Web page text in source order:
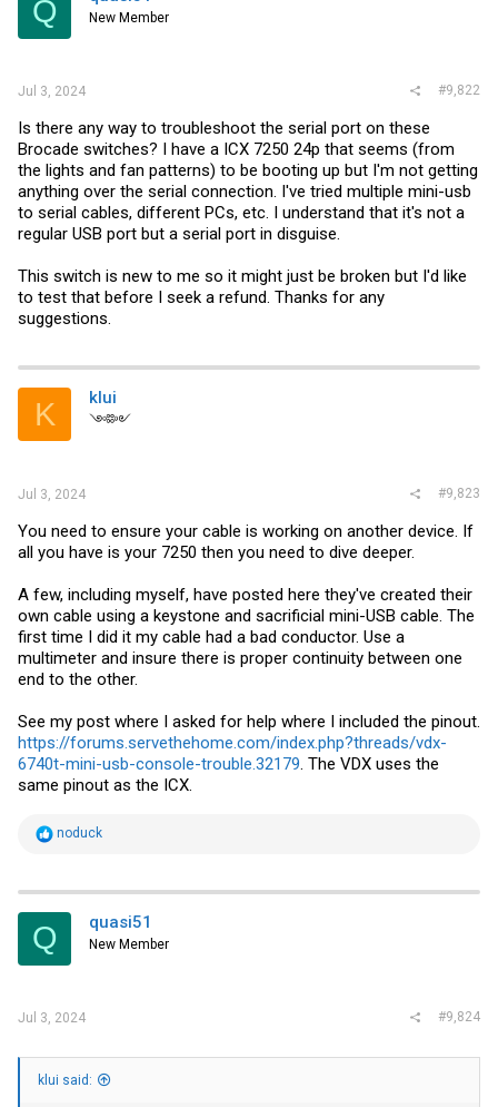
s
Q New Member
Jul 3, 2024 #9,822
Is there any way to troubleshoot the serial port on these
Brocade switches? I have a ICX 7250 24p that seems (from
the lights and fan patterns) to be booting up but I'm not getting
anything over the serial connection. I've tried multiple mini-usb
to serial cables, different PCs, etc. I understand that it's not a
regular USB port but a serial port in disguise.
This switch is new to me so it might just be broken but I'd like
to test that before I seek a refund. Thanks for any
suggestions.
K klui
༺༻
Jul 3, 2024 #9,823
You need to ensure your cable is working on another device. If
all you have is your 7250 then you need to dive deeper.
A few, including myself, have posted here they've created their
own cable using a keystone and sacrificial mini-USB cable. The
first time I did it my cable had a bad conductor. Use a
multimeter and insure there is proper continuity between one
end to the other.
See my post where I asked for help where I included the pinout.
https://forums.servethehome.com/index.php?threads/vdx-
6740t-mini-usb-console-trouble.32179 . The VDX uses the
same pinout as the ICX.
R
t
i
s
noduck
Q quasi51
New Member
Jul 3, 2024 #9,824
klui said: